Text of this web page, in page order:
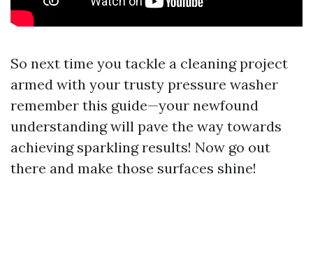
So next time you tackle a cleaning project
armed with your trusty pressure washer
remember this guide—your newfound
understanding will pave the way towards
achieving sparkling results! Now go out
there and make those surfaces shine!